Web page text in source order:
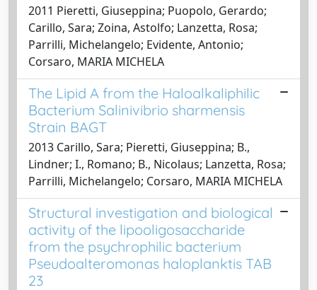
2011 Pieretti, Giuseppina; Puopolo, Gerardo;
Carillo, Sara; Zoina, Astolfo; Lanzetta, Rosa;
Parrilli, Michelangelo; Evidente, Antonio;
Corsaro, MARIA MICHELA
The Lipid A from the Haloalkaliphilic
Bacterium Salinivibrio sharmensis
Strain BAGT
2013 Carillo, Sara; Pieretti, Giuseppina; B.,
Lindner; I., Romano; B., Nicolaus; Lanzetta, Rosa;
Parrilli, Michelangelo; Corsaro, MARIA MICHELA
Structural investigation and biological
activity of the lipooligosaccharide
from the psychrophilic bacterium
Pseudoalteromonas haloplanktis TAB
23